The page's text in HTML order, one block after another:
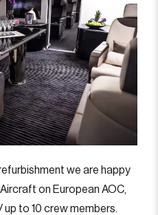
we are happy
on European AOC,
to 10 crew members.